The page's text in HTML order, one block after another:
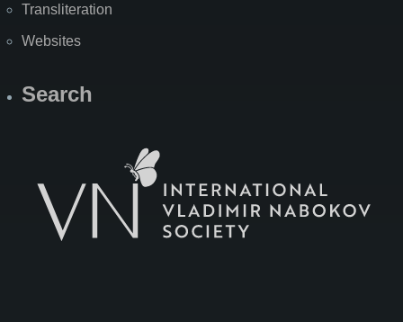
Transliteration
Websites
Search